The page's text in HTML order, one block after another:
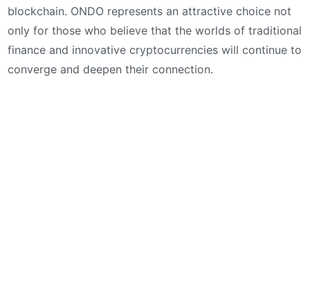
blockchain. ONDO represents an attractive choice not
only for those who believe that the worlds of traditional
finance and innovative cryptocurrencies will continue to
converge and deepen their connection.